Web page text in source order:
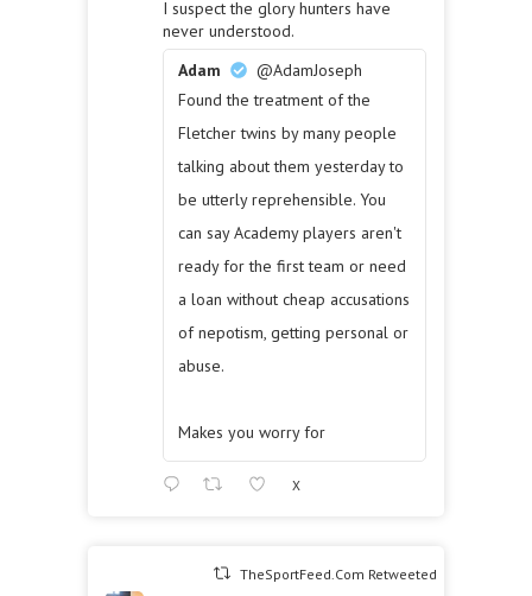
I suspect the glory hunters have
never understood.
Adam
@AdamJoseph
Found the treatment of the
Fletcher twins by many people
talking about them yesterday to
be utterly reprehensible. You
can say Academy players aren't
ready for the first team or need
a loan without cheap accusations
of nepotism, getting personal or
abuse.
Makes you worry for
X
TheSportFeed.Com Retweeted